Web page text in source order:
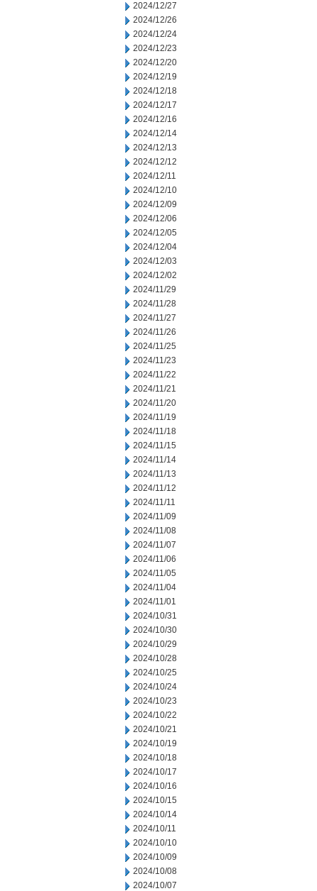
2024/12/27
2024/12/26
2024/12/24
2024/12/23
2024/12/20
2024/12/19
2024/12/18
2024/12/17
2024/12/16
2024/12/14
2024/12/13
2024/12/12
2024/12/11
2024/12/10
2024/12/09
2024/12/06
2024/12/05
2024/12/04
2024/12/03
2024/12/02
2024/11/29
2024/11/28
2024/11/27
2024/11/26
2024/11/25
2024/11/23
2024/11/22
2024/11/21
2024/11/20
2024/11/19
2024/11/18
2024/11/15
2024/11/14
2024/11/13
2024/11/12
2024/11/11
2024/11/09
2024/11/08
2024/11/07
2024/11/06
2024/11/05
2024/11/04
2024/11/01
2024/10/31
2024/10/30
2024/10/29
2024/10/28
2024/10/25
2024/10/24
2024/10/23
2024/10/22
2024/10/21
2024/10/19
2024/10/18
2024/10/17
2024/10/16
2024/10/15
2024/10/14
2024/10/11
2024/10/10
2024/10/09
2024/10/08
2024/10/07